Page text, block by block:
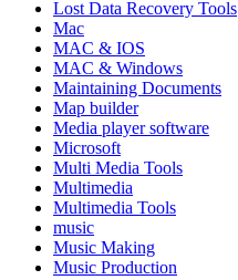
Lost Data Recovery Tools
Mac
MAC & IOS
MAC & Windows
Maintaining Documents
Map builder
Media player software
Microsoft
Multi Media Tools
Multimedia
Multimedia Tools
music
Music Making
Music Production